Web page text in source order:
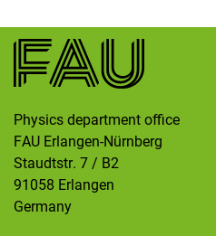
Physics department office
FAU Erlangen-Nürnberg
Staudtstr. 7 / B2
91058 Erlangen
Germany